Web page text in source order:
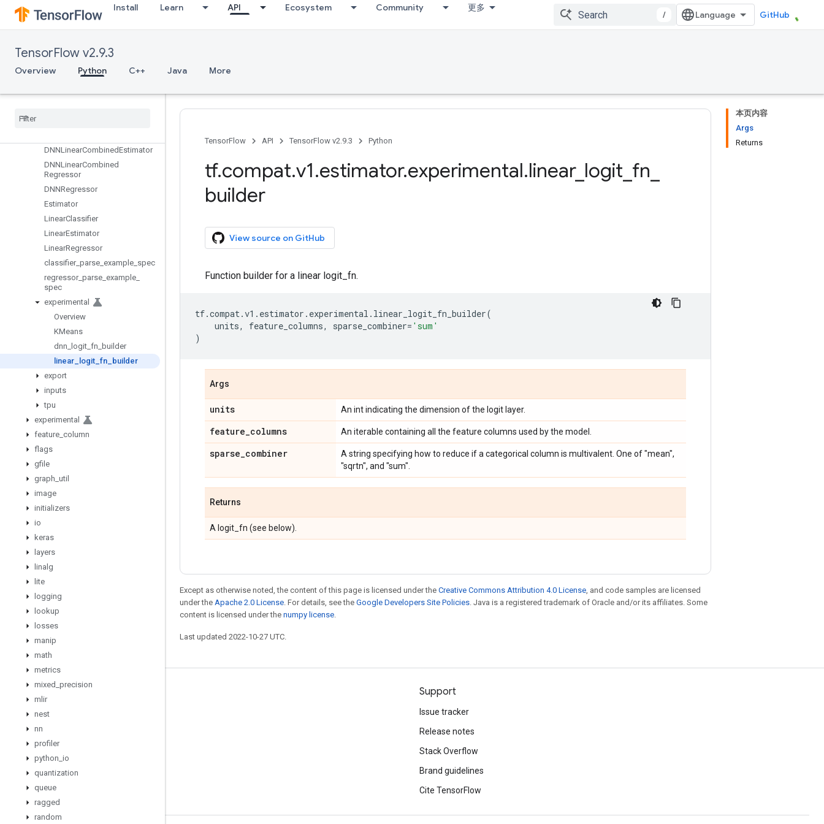
Install Learn API Ecosystem Community 更多
/ GitHub
TensorFlow v2.9.3
Overview Python C++ Java More
errors
estimator
Overview
BaselineEstimator
DNNLinearCombinedEstimator
DNNLinearCombined
Regressor
DNNRegressor
Estimator
LinearClassifier
LinearEstimator
LinearRegressor
classifier_ parse example spec
regressor_ parse example
spec
experimental
Overview
KMeans
dnn
logit fn builder
linear
logit fn
builder
export
inputs
tpu
experimental
feature column
flags
gfile
graph util
image
initializers
io
keras
layers
linalg
lite
logging
lookup
losses
manip
math
metrics
mixed precision
mlir
nest
nn
profiler
python io
quantization
queue
ragged
random
本页内容
Args
Returns
TensorFlow API TensorFlow v2.9.3 Python
tf.compat.v1.estimator.experimental.linear_ logit fn
builder
View source on GitHub
Function builder for a linear logit_fn.
tf.compat.v1 . estimator . experimental . linear_logit_fn_builder(
units, feature_columns, sparse_combiner= 'sum'
)
Args
units An int indicating the dimension of the logit layer.
feature_columns An iterable containing all the feature columns used by the model.
sparse_combiner
A string specifying how to reduce if a categorical column is multivalent. One of "mean",
"sqrtn", and "sum".
Returns
A logit_fn (see below).
Except as otherwise noted, the content of this page is licensed under the Creative Commons Attribution 4.0 License, and code samples are licensed
under the Apache 2.0 License. For details, see the Google Developers Site Policies. Java is a registered trademark of Oracle and/or its affiliates. Some
content is licensed under the numpy license.
Last updated 2022-10-27 UTC.
Stay connected
Blog
GitHub
Twitter
哔哩哔哩
Support
Issue tracker
Release notes
Stack Overflow
Brand guidelines
Cite TensorFlow